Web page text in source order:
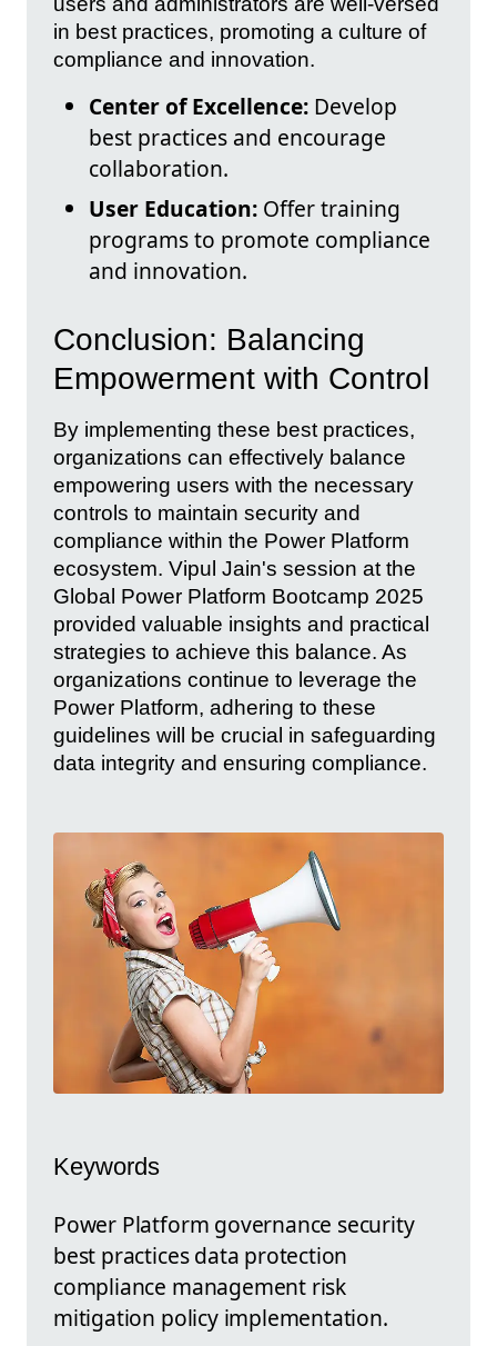
in best practices, promoting a culture of
compliance and innovation.
Center of Excellence: Develop
best practices and encourage
collaboration.
User Education: Offer training
programs to promote compliance
and innovation.
Conclusion: Balancing
Empowerment with Control
By implementing these best practices,
organizations can effectively balance
empowering users with the necessary
controls to maintain security and
compliance within the Power Platform
ecosystem. Vipul Jain's session at the
Global Power Platform Bootcamp 2025
provided valuable insights and practical
strategies to achieve this balance. As
organizations continue to leverage the
Power Platform, adhering to these
guidelines will be crucial in safeguarding
data integrity and ensuring compliance.
Keywords
Power Platform governance security
best practices data protection
compliance management risk
mitigation policy implementation.